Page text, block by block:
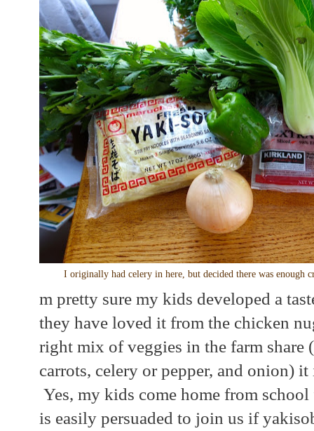
I originally had celery in here, but decided there was enough
m pretty sure my kids developed a
they have loved it from the chicken
right mix of veggies in the farm share
carrots, celery or pepper, and onion)
Yes, my kids come home from
is easily persuaded to join us if